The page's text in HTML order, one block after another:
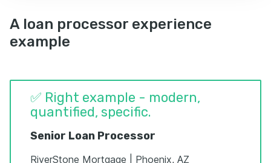
A loan processor experience
example
✅ Right example - modern,
quantified, specific.
Senior Loan Processor
RiverStone Mortgage | Phoenix, AZ